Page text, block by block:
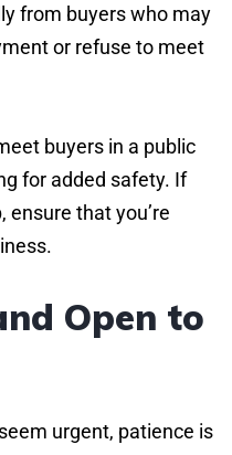
from buyers who may
or refuse to meet
buyers in a public
for added safety. If
ensure that you’re
Open to
urgent, patience is